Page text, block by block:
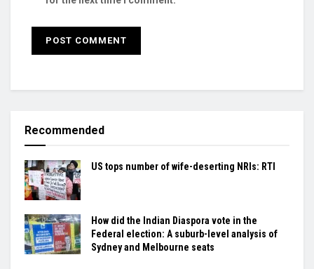
Recommended
US tops number of wife-deserting NRIs: RTI
How did the Indian Diaspora vote in the
Federal election: A suburb-level analysis of
Sydney and Melbourne seats